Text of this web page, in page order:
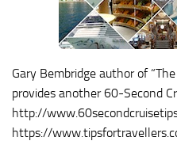
Gary Bembridge author of
provides another 60-Second
http://
https://